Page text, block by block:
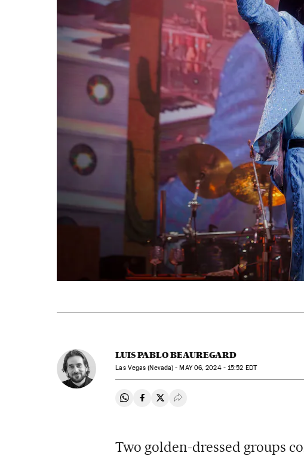
LUIS PABLO BEAUREGARD
Las Vegas (Nevada) -MAY06, 2024 - 15:52 EDT
Share on Whatsapp
Share on Facebook
Share on Twitter
Desplegar Redes Sociales
Two golden-dressed groups